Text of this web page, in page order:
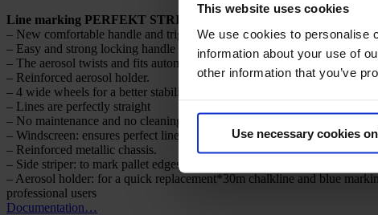
This website uses cookies
We use cookies to personalise
information about your use of
other information that you’ve
Use necessary cookies
Line marking PERFEKT STRIPER®
– New comfortable handle and trigger.
– Easy and strong locking handle to adjust line width from 5 to 10 cm –
– The aerosol twists and fits automatically – Patented device.
– Reinforced aerosol holder.
– 4 wide wheels for a better stability.
– Lines are perfectly straight
– No maintenance and no cleaning.
– Windscreen: ensures perfect line even in windy weather.
– Reinforced metallic chassis.
– Side striper: to mark pallet edges, walls, etc.
– Aerosol holder: for a quick replacement*30m chalkline and blue
professional users
Documentation…